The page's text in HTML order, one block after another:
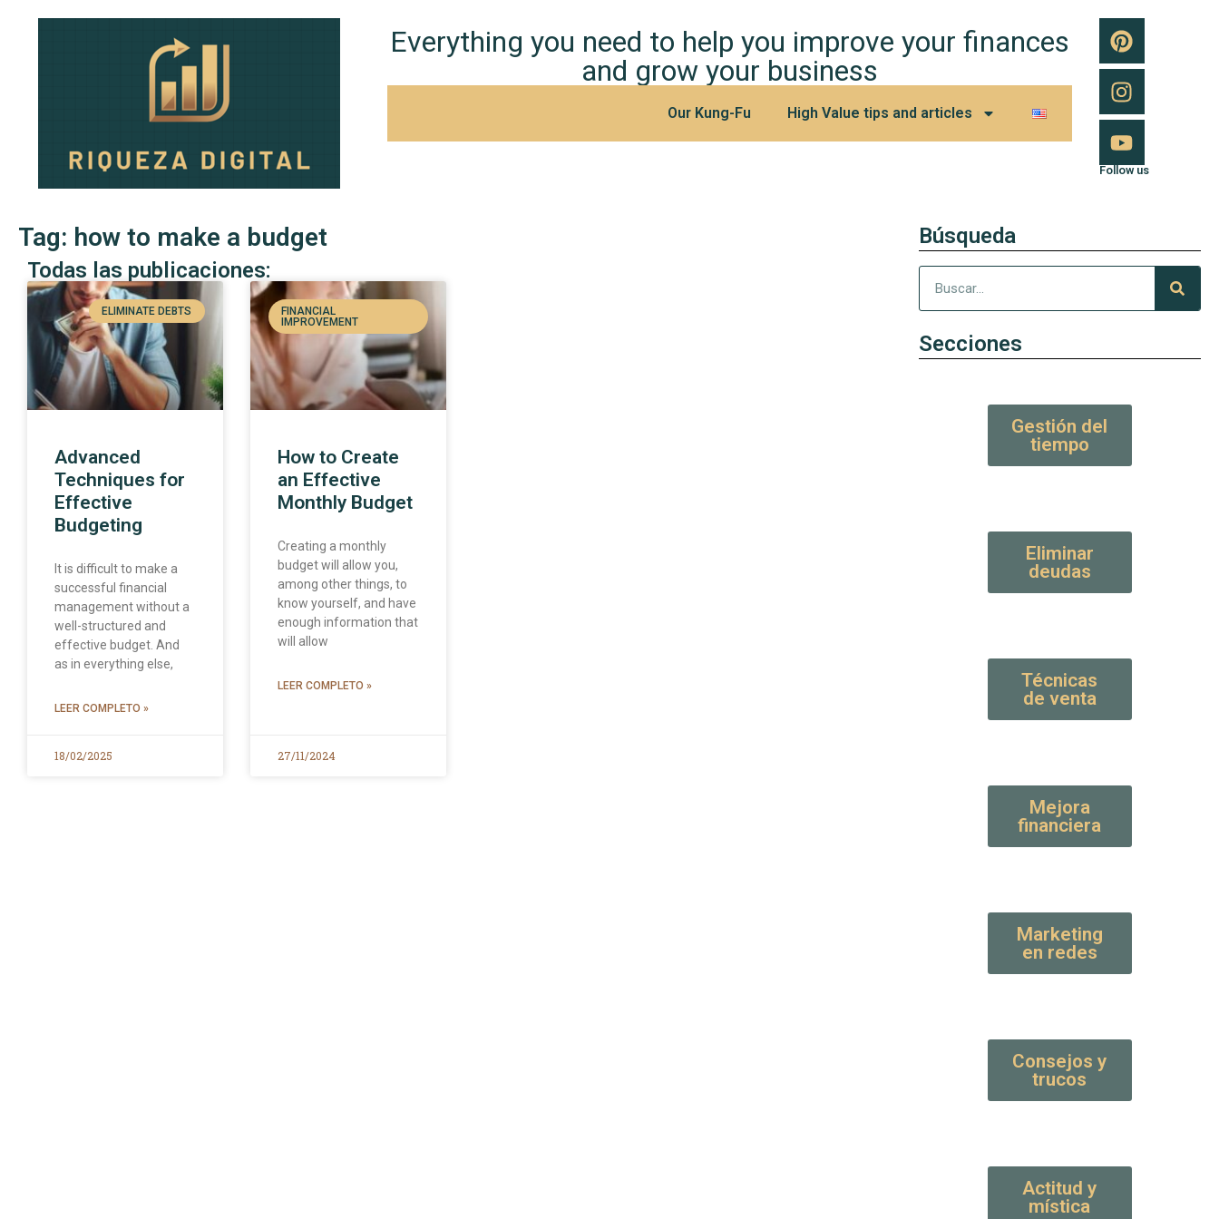
Everything you need to help you improve your finances
and grow your business
Our Kung-Fu High Value tips and articles
Follow us
Tag: how to make a budget
Todas las publicaciones:
ELIMINATE DEBTS
Advanced
Techniques for
Effective
Budgeting
It is difficult to make a
successful financial
management without a
well-structured and
effective budget. And
as in everything else,
LEER COMPLETO »
18/02/2025
FINANCIAL
IMPROVEMENT
How to Create
an Effective
Monthly Budget
Creating a monthly
budget will allow you,
among other things, to
know yourself, and have
enough information that
will allow
LEER COMPLETO »
27/11/2024
Búsqueda
Secciones
Gestión del
tiempo
Eliminar
deudas
Técnicas
de venta
Mejora
financiera
Marketing
en redes
Consejos y
trucos
Actitud y
mística